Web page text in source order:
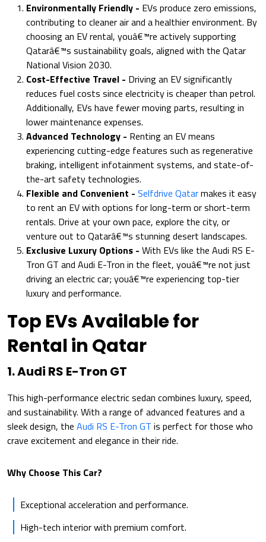
Environmentally Friendly - EVs produce zero emissions,
contributing to cleaner air and a healthier environment. By
choosing an EV rental, youâ€™re actively supporting
Qatarâ€™s sustainability goals, aligned with the Qatar
National Vision 2030.
Cost-Effective Travel - Driving an EV significantly
reduces fuel costs since electricity is cheaper than petrol.
Additionally, EVs have fewer moving parts, resulting in
lower maintenance expenses.
Advanced Technology - Renting an EV means
experiencing cutting-edge features such as regenerative
braking, intelligent infotainment systems, and state-of-
the-art safety technologies.
Flexible and Convenient - Selfdrive Qatarmakes it easy
to rent an EV with options for long-term or short-term
rentals. Drive at your own pace, explore the city, or
venture out to Qatarâ€™s stunning desert landscapes.
Exclusive Luxury Options - With EVs like the Audi RS E-
Tron GT and Audi E-Tron in the fleet, youâ€™re not just
driving an electric car; youâ€™re experiencing top-tier
luxury and performance.
Top EVs Available for
Rental in Qatar
1. Audi RS E-Tron GT
This high-performance electric sedan combines luxury, speed,
and sustainability. With a range of advanced features and a
sleek design, the Audi RS E-Tron GT is perfect for those who
crave excitement and elegance in their ride.
Why Choose This Car?
Exceptional acceleration and performance.
High-tech interior with premium comfort.